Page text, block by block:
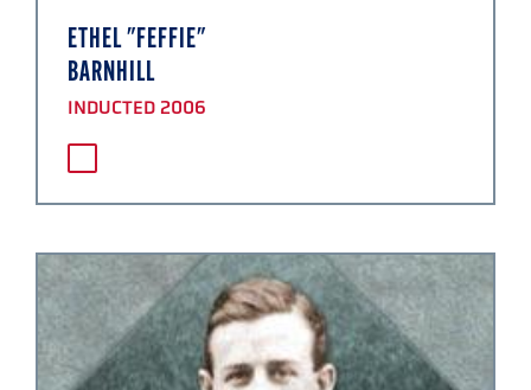
ETHEL "FEFFIE"
BARNHILL
INDUCTED 2006